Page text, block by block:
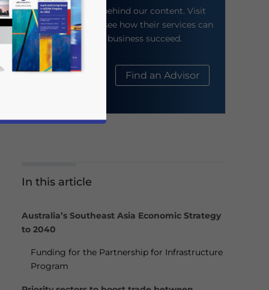
Meet the firm behind our content. Visit
their website to see how their services can
help your business succeed.
About Us Find an Advisor
In this article
Australia’s Southeast Asia Economic Strategy
to 2040
Funding for the Partnership for Infrastructure
Program
news and updates for Asia!